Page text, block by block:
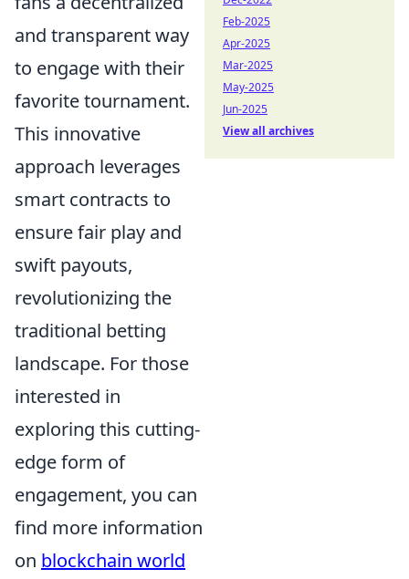
and transparent way
to engage with their
favorite tournament.
This innovative
approach leverages
smart contracts to
ensure fair play and
swift payouts,
revolutionizing the
traditional betting
landscape. For those
interested in
exploring this cutting-
edge form of
engagement, you can
find more information
on blockchain world
Feb-2025
Apr-2025
Mar-2025
May-2025
Jun-2025
View all archives